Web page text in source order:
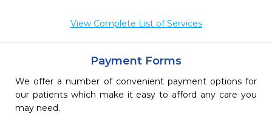
View Complete List of Services
Payment Forms
We offer a number of convenient payment options for
our patients which make it easy to afford any care you
may need.